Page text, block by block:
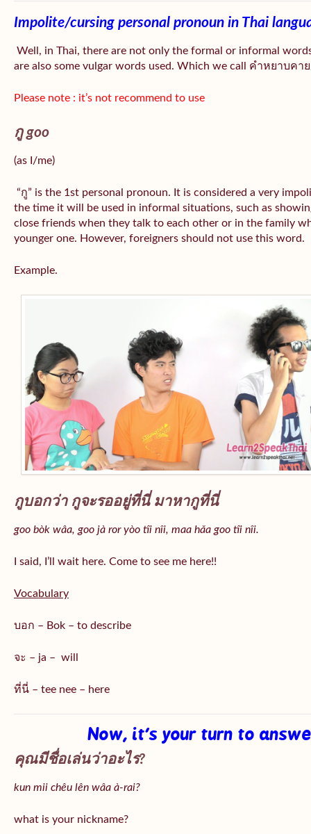
Impolite/cursing personal pronoun in Thai
Well, in Thai, there are not only the formal or informal
are also some vulgar words used. Which we call คำหยาบคา
Please note : it’s not recommend to use
กู goo
(as I/me)
“กู” is the 1st personal pronoun. It is considered a very
the time it will be used in informal situations, such as
close friends when they talk to each other or in the family
younger one. However, foreigners should not use this word.
Example.
กูบอกว่า กูจะรออยู่ที่นี่ มาหากูที่นี่
goo bòk wâa, goo jà ror yòo tîi nîi, maa hǎa goo tîi nîi.
I said, I’ll wait here. Come to see me here!!
Vocabulary
บอก – Bok – to describe
จะ – ja – will
ที่นี่ – tee nee – here
Now, it’s your turn to
คุณมีชื่อเล่นว่าอะไร?
kun mii chêu lên wâa à-rai?
what is your nickname?